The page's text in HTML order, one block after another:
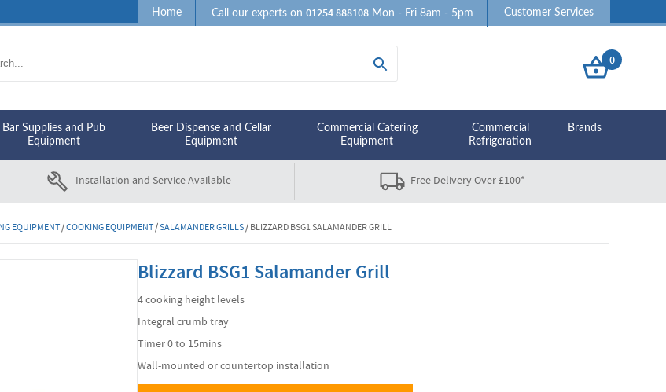
Home Call our experts on01254 888108 Mon - Fri 8am - 5pm Customer Services
0
Bar Supplies and Pub
Equipment
Beer Dispense and Cellar
Equipment
Commercial Catering
Equipment
Commercial
Refrigeration
Brands
Installation and Service Available Free Delivery Over £100*
EQUIPMENT/COOKING EQUIPMENT/SALAMANDER GRILLS/BLIZZARD BSG1 SALAMANDER GRILL
Blizzard BSG1 Salamander Grill
4 cooking height levels
Integral crumb tray
Timer 0 to 15mins
Wall-mounted or countertop installation